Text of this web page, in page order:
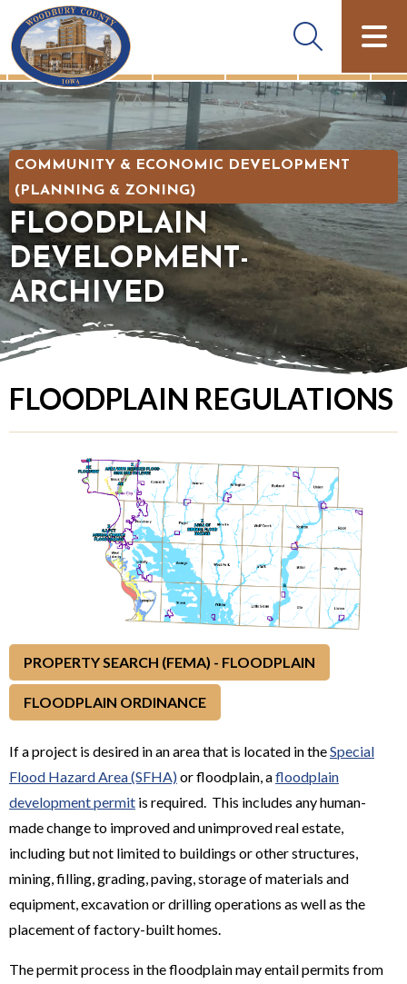
COMMUNITY & ECONOMIC DEVELOPMENT
(PLANNING & ZONING)
FLOODPLAIN
DEVELOPMENT-
ARCHIVED
FLOODPLAIN REGULATIONS
PROPERTY SEARCH (FEMA) - FLOODPLAIN
FLOODPLAIN ORDINANCE
If a project is desired in an area that is located in theSpecial
Flood Hazard Area (SFHA)or floodplain, afloodplain
development permit is required. This includes any human-
made change to improved and unimproved real estate,
including but not limited to buildings or other structures,
mining, filling, grading, paving, storage of materials and
equipment, excavation or drilling operations as well as the
placement of factory-built homes.
The permit process in the floodplain may entail permits from